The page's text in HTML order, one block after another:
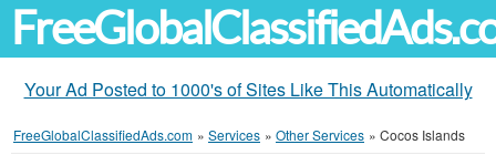
Your Ad Posted to 1000's of Sites Like This Automatically
FreeGlobalClassifiedAds.com » Services » Other Services » Cocos Islands